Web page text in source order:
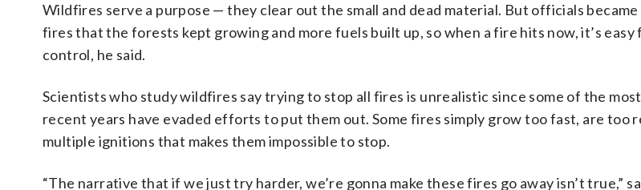
Wildfires serve a purpose — they clear out the small and dead material. But officials
fires that the forests kept growing and more fuels built up, so when a fire hits now, it’s
control, he said.
Scientists who study wildfires say trying to stop all fires is unrealistic since some of the
recent years have evaded efforts to put them out. Some fires simply grow too fast, are too
multiple ignitions that makes them impossible to stop.
“The narrative that if we just try harder, we’re gonna make these fires go away isn’t true,”